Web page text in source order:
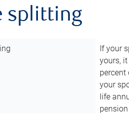
splitting
If your
yours,
your
life